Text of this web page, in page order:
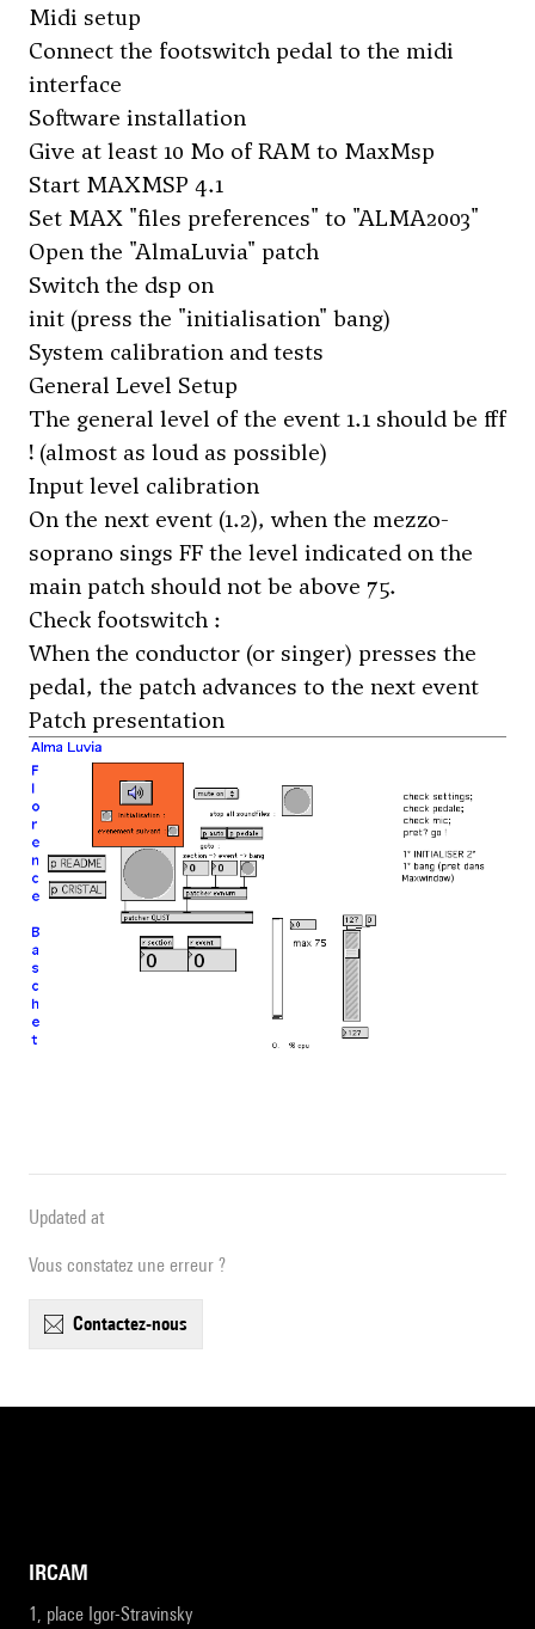
Midi setup
Connect the footswitch pedal to the midi
interface
Software installation
Give at least 10 Mo of RAM to MaxMsp
Start MAXMSP 4.1
Set MAX "files preferences" to "ALMA2003"
Open the "AlmaLuvia" patch
Switch the dsp on
init (press the "initialisation" bang)
System calibration and tests
General Level Setup
The general level of the event 1.1 should be fff
! (almost as loud as possible)
Input level calibration
On the next event (1.2), when the mezzo-
soprano sings FF the level indicated on the
main patch should not be above 75.
Check footswitch :
When the conductor (or singer) presses the
pedal, the patch advances to the next event
Patch presentation
Updated at
Vous constatez une erreur ?
contactez-nous
IRCAM
1, place Igor-Stravinsky